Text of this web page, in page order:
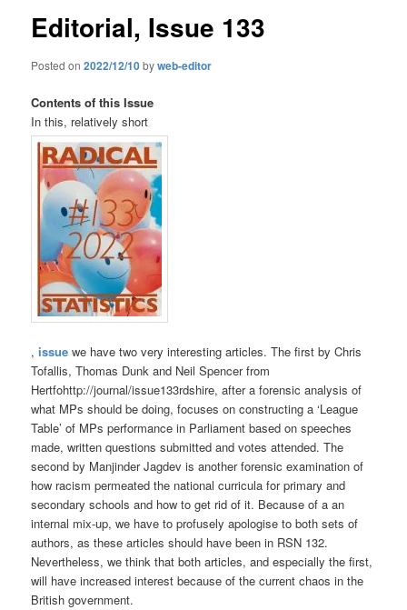
Editorial, Issue 133
Posted on2022/12/10byweb-editor
Contents of this Issue
In this, relatively short
,issue we have two very interesting articles. The first by Chris
Tofallis, Thomas Dunk and Neil Spencer from
Hertfohttp://journal/issue133rdshire, after a forensic analysis of
what MPs should be doing, focuses on constructing a ‘League
Table’ of MPs performance in Parliament based on speeches
made, written questions submitted and votes attended. The
second by Manjinder Jagdev is another forensic examination of
how racism permeated the national curricula for primary and
secondary schools and how to get rid of it. Because of a an
internal mix-up, we have to profusely apologise to both sets of
authors, as these articles should have been in RSN 132.
Nevertheless, we think that both articles, and especially the first,
will have increased interest because of the current chaos in the
British government.